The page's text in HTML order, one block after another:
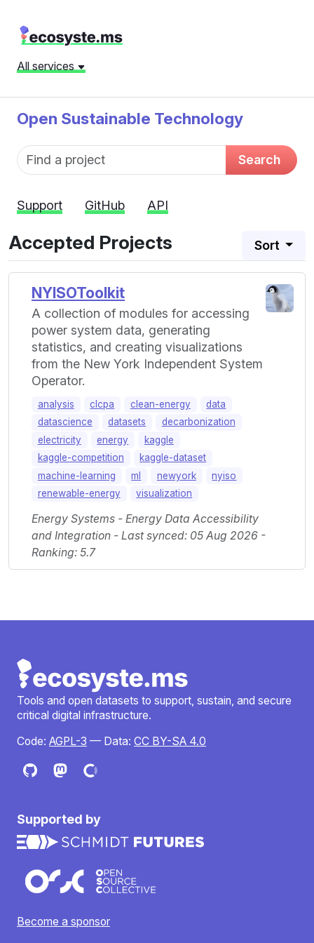
All services
Open Sustainable Technology
Fund name Search
Support GitHub API
Accepted Projects Sort
NYISOToolkit
A collection of modules for accessing
power system data, generating
statistics, and creating visualizations
from the New York Independent System
Operator.
analysis clcpa clean-energy
data
datascience
datasets
decarbonization
electricity
energy
kaggle
kaggle-competition
kaggle-dataset
machine-learning
ml newyork
nyiso
renewable-energy
visualization
Energy Systems - Energy Data Accessibility
and Integration - Last synced: 05 Aug 2026 -
Ranking: 5.7
Tools and open datasets to support, sustain, and secure
critical digital infrastructure.
Code: AGPL-3 — Data: CC BY-SA 4.0
Supported by
Become a sponsor